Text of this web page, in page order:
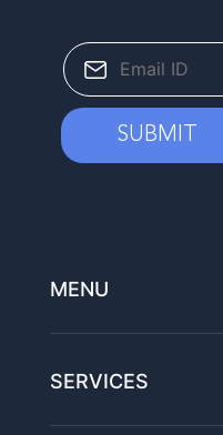
MENU
SERVICES